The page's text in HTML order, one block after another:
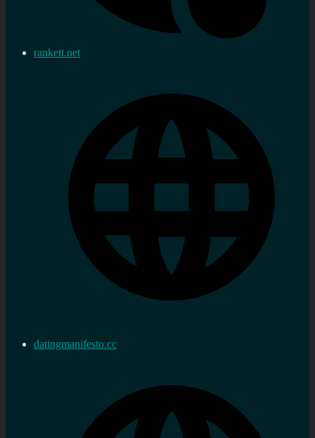
rankett.net
datingmanifesto.cc